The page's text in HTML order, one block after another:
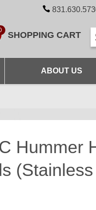
SHOPPING CART
ABOUT US
Hummer